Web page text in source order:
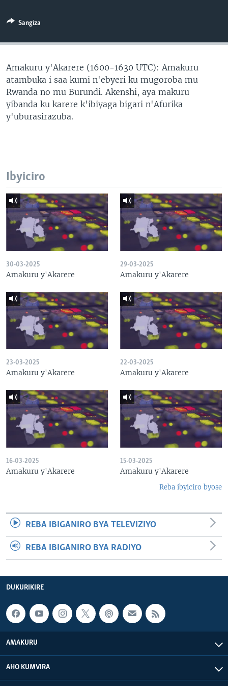
Sangiza
Amakuru y'Akarere (1600-1630 UTC): Amakuru
atambuka i saa kumi n'ebyeri ku mugoroba mu
Rwanda no mu Burundi. Akenshi, aya makuru
yibanda ku karere k'ibiyaga bigari n'Afurika
y'uburasirazuba.
Ibyiciro
30-03-2025
Amakuru y'Akarere
29-03-2025
Amakuru y'Akarere
23-03-2025
Amakuru y'Akarere
22-03-2025
Amakuru y'Akarere
16-03-2025
Amakuru y'Akarere
15-03-2025
Amakuru y'Akarere
Reba ibyiciro byose
REBA IBIGANIRO BYA TELEVIZIYO
REBA IBIGANIRO BYA RADIYO
DUKURIKIRE
AMAKURU
AHO KUMVIRA